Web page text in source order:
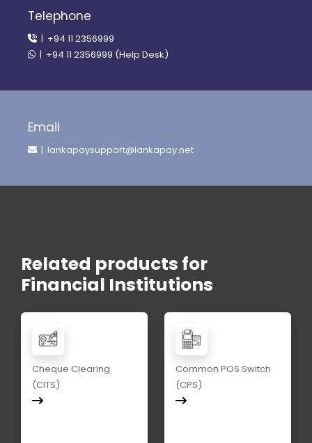
Telephone
| +94 11 2356999
| +94 11 2356999 (Help Desk)
Email
| lankapaysupport@lankapay.net
Related products for
Financial Institutions
Cheque Clearing
(CITS)
Common POS Switch
(CPS)